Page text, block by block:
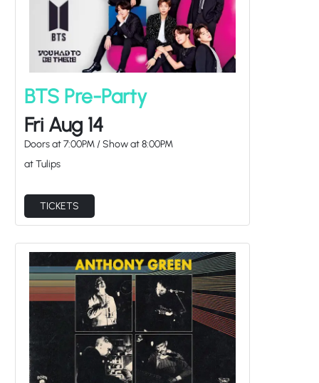
BTS Pre-Party
Fri Aug 14
Doors at 7:00PM/Show at8:00PM
at Tulips
TICKETS